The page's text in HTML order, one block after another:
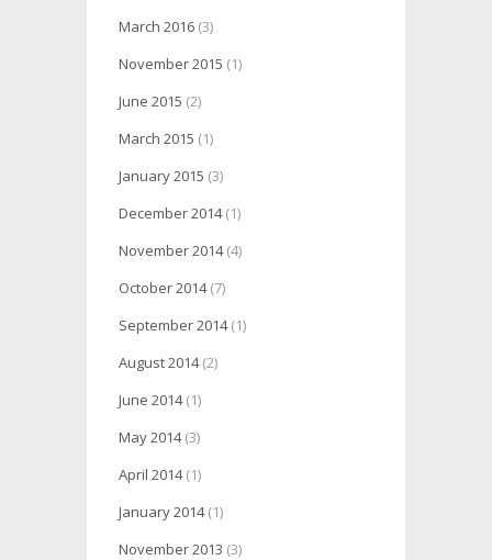
March 2016 (3)
November 2015 (1)
June 2015 (2)
March 2015 (1)
January 2015 (3)
December 2014(1)
November 2014(4)
October 2014(7)
September 2014(1)
August 2014(2)
June 2014(1)
May 2014(3)
April 2014(1)
January 2014(1)
November 2013 (3)